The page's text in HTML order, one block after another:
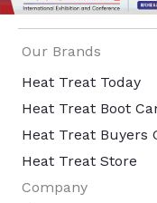
Our Brands
Heat Treat Today
Heat Treat Boot
Heat Treat Buyers
Heat Treat Store
Company